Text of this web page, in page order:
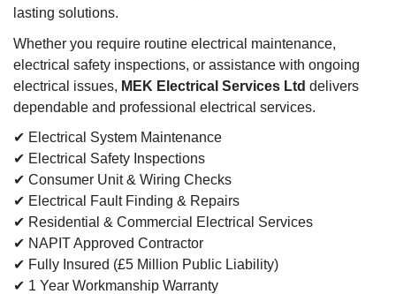
lasting solutions.
Whether you require routine electrical maintenance,
electrical safety inspections, or assistance with ongoing
electrical issues, MEK Electrical Services Ltd delivers
dependable and professional electrical services.
✔ Electrical System Maintenance
✔ Electrical Safety Inspections
✔ Consumer Unit & Wiring Checks
✔ Electrical Fault Finding & Repairs
✔ Residential & Commercial Electrical Services
✔ NAPIT Approved Contractor
✔ Fully Insured (£5 Million Public Liability)
✔ 1 Year Workmanship Warranty